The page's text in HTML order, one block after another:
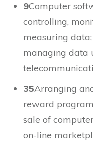
9Computer
controlling,
measuring
managing data
35Arranging
reward
sale of
on-line